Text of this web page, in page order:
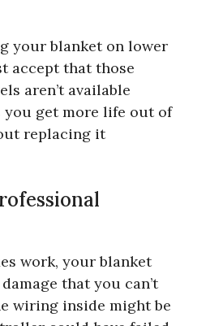
your blanket on lower
accept that those
aren’t available
you get more life out of
replacing it
work, your blanket
that you can’t
wiring inside might be